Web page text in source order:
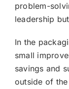
problem-
leadership
In the
small
savings and
outside of